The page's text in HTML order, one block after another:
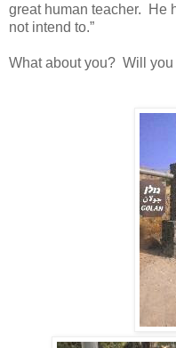
great human teacher. He
not intend to.”
What about you? Will